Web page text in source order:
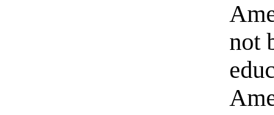
not